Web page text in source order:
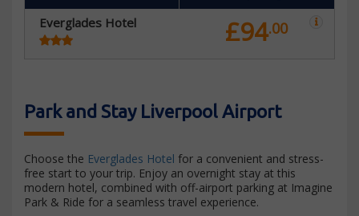
Everglades Hotel £94.00
Park and Stay Liverpool Airport
Choose the Everglades Hotel for a convenient and stress-
free start to your trip. Enjoy an overnight stay at this
modern hotel, combined with off-airport parking at Imagine
Park & Ride for a seamless travel experience.